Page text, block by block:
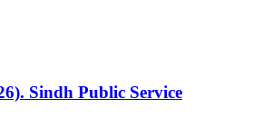
Sindh Public Service